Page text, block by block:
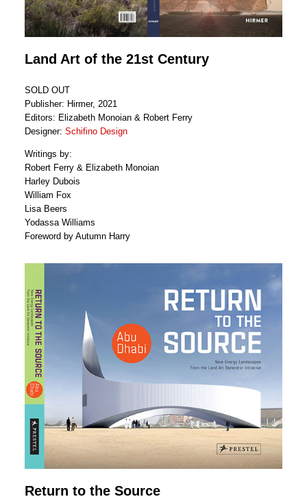
Land Art of the 21st Century
SOLD OUT
Publisher: Hirmer, 2021
Editors: Elizabeth Monoian & Robert Ferry
Designer: Schifino Design
Writings by:
Robert Ferry & Elizabeth Monoian
Harley Dubois
William Fox
Lisa Beers
Yodassa Williams
Foreword by Autumn Harry
Return to the Source